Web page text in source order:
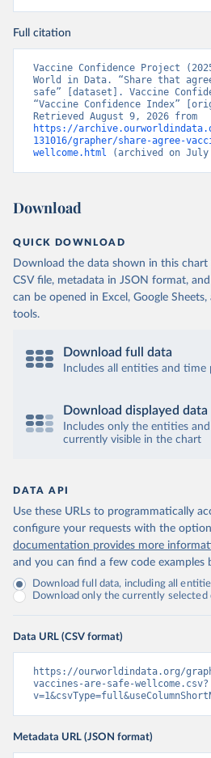
Full citation
Vaccine Confidence Project
World in Data. “Share that
safe” [dataset]. Vaccine
“Vaccine Confidence Index”
https://
131016/grapher/share-agree-
wellcome.html (archived on
Download
QUICK DOWNLOAD
Download the data shown in this chart
CSV file, metadata in JSON format,
can be opened in Excel, Google
tools.
Download full data
Includes all entities and time
Download displayed data
Includes only the entities
currently visible in the chart
DATA API
Use these URLs to programmatically
configure your requests with the
documentation provides more
and you can find a few code examples
Download full data, including all
Download only the currently selected
Data URL (CSV format)
https://ourworldindata.org/
vaccines-are-safe-wellcome.csv?
Metadata URL (JSON format)